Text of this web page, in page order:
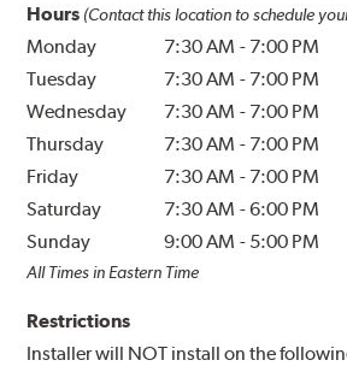
Hours (Contact this location to schedule
Monday 7:30 AM - 7:00 PM
Tuesday
7:30 AM - 7:00 PM
Wednesday
7:30 AM - 7:00 PM
Thursday
7:30 AM - 7:00 PM
Friday
7:30 AM - 7:00 PM
Saturday
7:30 AM -6:00 PM
Sunday
9:00 AM - 5:00 PM
All Times in Eastern Time
Restrictions
Installer will NOT install on the